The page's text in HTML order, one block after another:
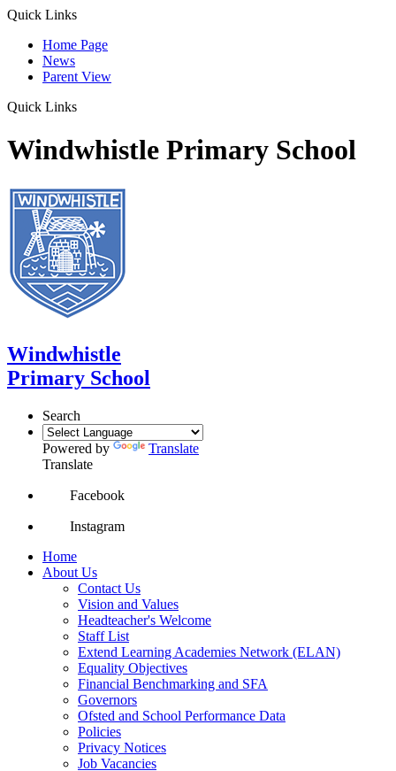
Quick Links
Home Page
News
Parent View
Quick Links
Windwhistle Primary School
Windwhistle
Primary School
Search
Powered by
Translate
Translate
Facebook
Instagram
Home
About Us
Contact Us
Vision and Values
Headteacher's Welcome
Staff List
Extend Learning Academies Network (ELAN)
Equality Objectives
Financial Benchmarking and SFA
Governors
Ofsted and School Performance Data
Policies
Privacy Notices
Job Vacancies